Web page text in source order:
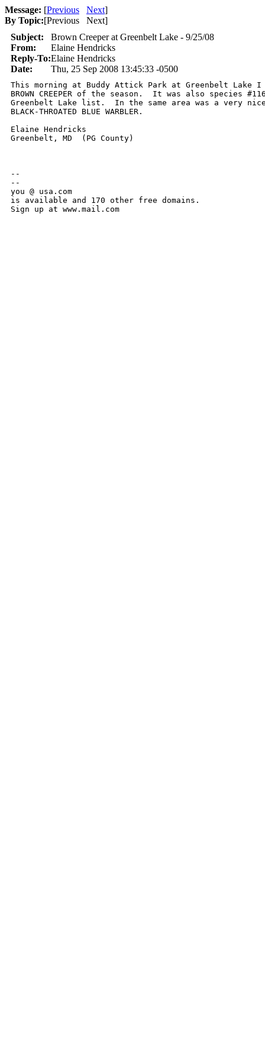
Message: [Previous Next]
By Topic:[Previous Next]
Subject:
Brown Creeper at Greenbelt Lake - 9/25/08
From:
Elaine Hendricks
Reply-To:Elaine Hendricks
Date:
Thu, 25 Sep 2008 13:45:33 -0500
This morning at Buddy Attick Park at Greenbelt Lake
BROWN CREEPER of the season.  It was also species
Greenbelt Lake list.  In the same area was a very
BLACK-THROATED BLUE WARBLER.
Elaine Hendricks
Greenbelt, MD  (PG County)
--
--
you @ usa.com
is available and 170 other free domains.
Sign up at www.mail.com